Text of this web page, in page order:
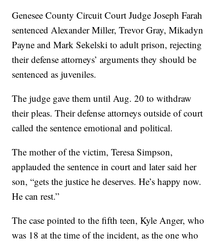
Genesee County Circuit Court Judge Joseph Farah
sentenced Alexander Miller, Trevor Gray, Mikadyn
Payne and Mark Sekelski to adult prison, rejecting
their defense attorneys’ arguments they should be
sentenced as juveniles.
The judge gave them until Aug. 20 to withdraw
their pleas. Their defense attorneys outside of court
called the sentence emotional and political.
The mother of the victim, Teresa Simpson,
applauded the sentence in court and later said her
son, “gets the justice he deserves. He’s happy now.
He can rest.”
The case pointed to the fifth teen, Kyle Anger, who
was 18 at the time of the incident, as the one who